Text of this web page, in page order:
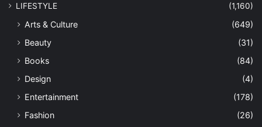
LIFESTYLE
(1,160)
Arts & Culture
(649)
Beauty
(31)
Books
(84)
Design
(4)
Entertainment
(178)
Fashion
(26)